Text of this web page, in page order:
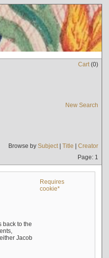
Cart(0)
New Search
Browse by Subject| Title | Creator
Page: 1
Requires
cookie*
back to the
Jacob